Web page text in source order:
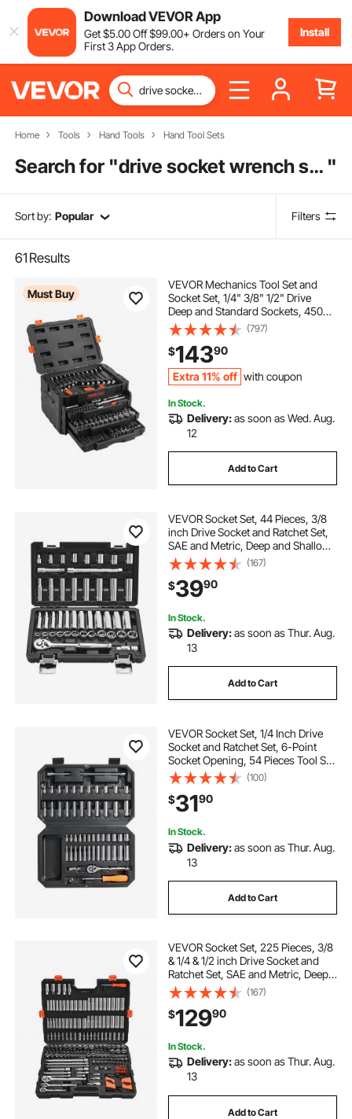
Download VEVOR App
Get$5.00Off$99.00+ Orders on Your
First 3 App Orders.
Install
Home Tools Hand Tools Hand Tool Sets
Search for " drive socket wrench set "
Sort by: Popular Filters
61 Results
Must Buy
VEVOR Mechanics Tool Set and
Socket Set, 1/4" 3/8" 1/2" Drive
Deep and Standard Sockets, 450
Pcs SAE and Metric Mechanic Tool
Kit with Bits, Hex Wrenches,
Combination Wrench, Accessories,
Storage Case
(797)
$14390
Extra 11% off with coupon
In Stock.
Delivery:as soon as Wed. Aug.
12
Add to Cart
VEVOR Socket Set, 44 Pieces, 3/8
inch Drive Socket and Ratchet Set,
SAE and Metric, Deep and Shallow,
Mechanic Tool Kit with Accessories
and Storage Case, CR-V Alloy
Steel, for Automotive Repair
(167)
$3990
In Stock.
Delivery:as soon as Thur. Aug.
13
Add to Cart
VEVOR Socket Set, 1/4 Inch Drive
Socket and Ratchet Set, 6-Point
Socket Opening, 54 Pieces Tool Set
SAE and Metric, Deep and Standard
Sockets, 5/32-9/16 in, 4-14 mm,
with Accessories, Storage Case
(100)
$3190
In Stock.
Delivery:as soon as Thur. Aug.
13
Add to Cart
VEVOR Socket Set, 225 Pieces, 3/8
& 1/4 & 1/2 inch Drive Socket and
Ratchet Set, SAE and Metric, Deep
and Shallow, Mechanic Tool Kit with
Bits, Accessories, Storage Case,
CR-V Alloy Steel, for Repair
(167)
$12990
In Stock.
Delivery:as soon as Thur. Aug.
13
Add to Cart